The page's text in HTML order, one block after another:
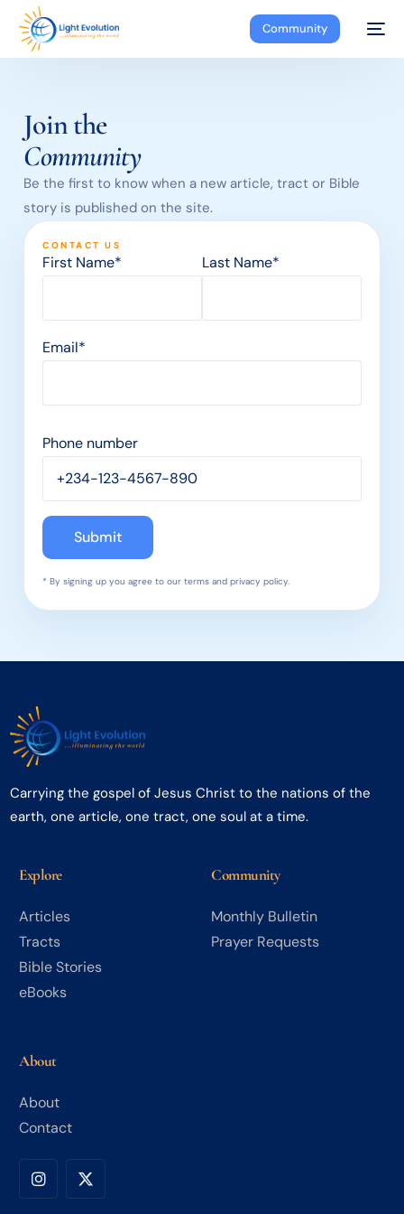
Community
Join the
Community
Be the first to know when a new article, tract or Bible
story is published on the site.
CONTACT US
First Name* Last Name*
Email*
Phone number
* By signing up you agree to our terms and privacy policy.
Carrying the gospel of Jesus Christ to the nations of the
earth, one article, one tract, one soul at a time.
Explore
Articles
Tracts
Bible Stories
eBooks
Community
Monthly Bulletin
Prayer Requests
About
About
Contact